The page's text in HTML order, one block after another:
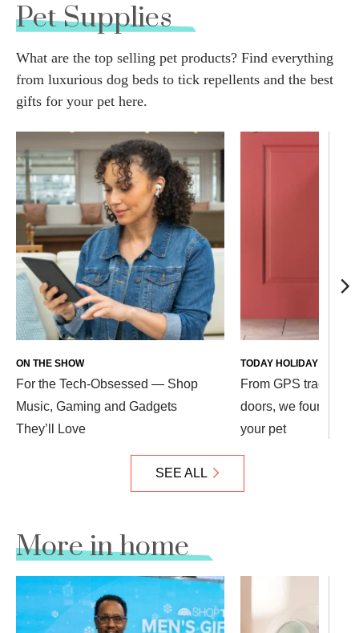
Pet Supplies
What are the top selling pet products? Find everything
from luxurious dog beds to tick repellents and the best
gifts for your pet here.
For the Tech-Obsessed — Shop
Music, Gaming and Gadgets
They’ll Love
ON THE SHOW
From GPS trackers
doors, we found 10
your pet
TODAY HOLIDAY PLAZA
SEE ALL
More in home